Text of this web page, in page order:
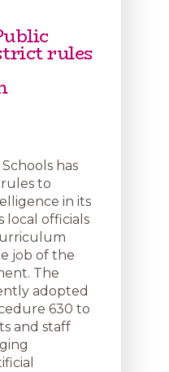
rules
has
to
in its
local officials
job of the
The
adopted
630 to
and staff